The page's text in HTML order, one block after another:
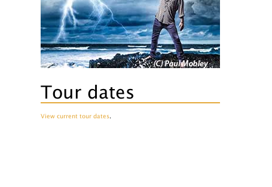
Tour dates
View current tour dates.